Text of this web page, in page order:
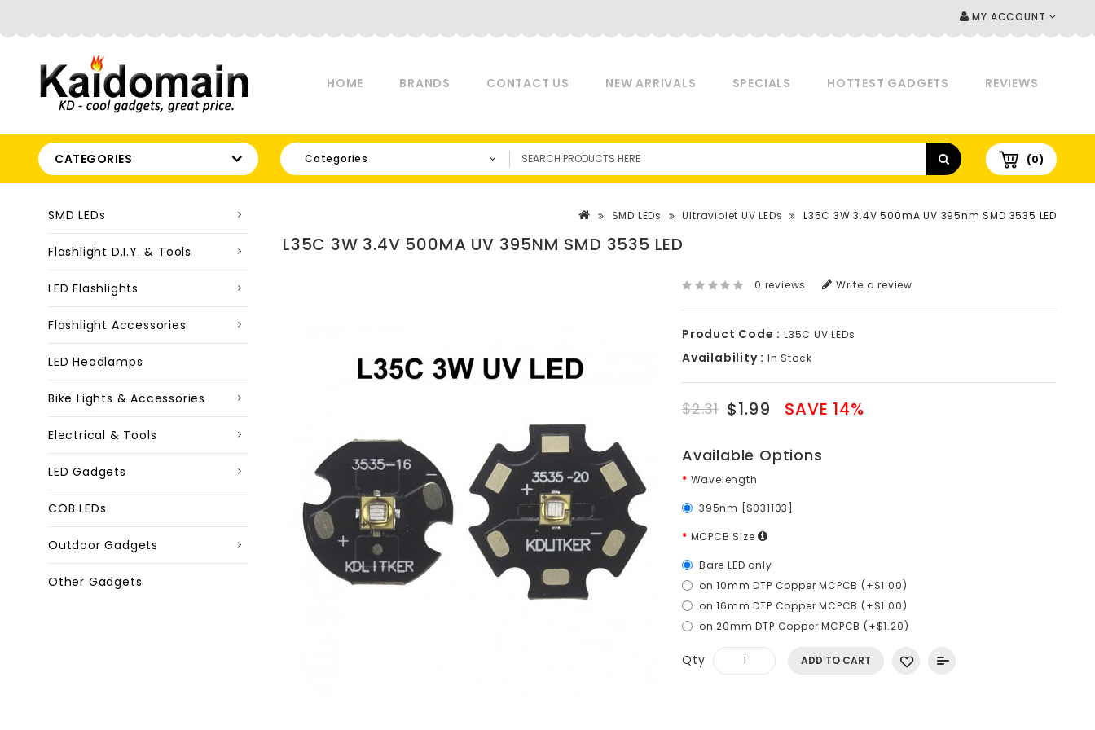
MY ACCOUNT
HOME BRANDS CONTACT US NEW ARRIVALS SPECIALS HOTTEST GADGETS REVIEWS
CATEGORIES Categories (0)
SMD LEDs
Flashlight D.I.Y. & Tools
LED Flashlights
Flashlight Accessories
LED Headlamps
Bike Lights & Accessories
Electrical & Tools
LED Gadgets
COB LEDs
Outdoor Gadgets
Other Gadgets
SMD LEDs Ultraviolet UV LEDs L35C 3W 3.4V 500mA UV 395nm SMD 3535 LED
L35C 3W 3.4V 500MA UV 395NM SMD 3535 LED
0 reviews Write a review
Product Code : L35C UV LEDs
Availability : In Stock
$2.31 $1.99 SAVE 14%
Available Options
Wavelength
395nm [S031103]
MCPCB Size
Bare LED only
on 10mm DTP Copper MCPCB (+$1.00)
on 16mm DTP Copper MCPCB (+$1.00)
on 20mm DTP Copper MCPCB (+$1.20)
Qty ADD TO CART